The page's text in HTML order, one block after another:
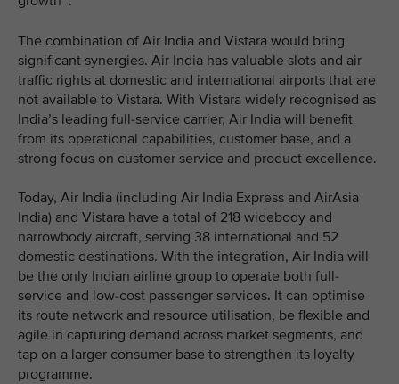
The combination of Air India and Vistara would bring
significant synergies. Air India has valuable slots and air
traffic rights at domestic and international airports that are
not available to Vistara. With Vistara widely recognised as
India’s leading full-service carrier, Air India will benefit
from its operational capabilities, customer base, and a
strong focus on customer service and product excellence.
Today, Air India (including Air India Express and AirAsia
India) and Vistara have a total of 218 widebody and
narrowbody aircraft, serving 38 international and 52
domestic destinations. With the integration, Air India will
be the only Indian airline group to operate both full-
service and low-cost passenger services. It can optimise
its route network and resource utilisation, be flexible and
agile in capturing demand across market segments, and
tap on a larger consumer base to strengthen its loyalty
programme.